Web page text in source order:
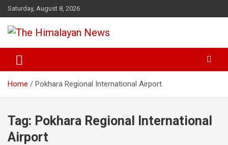
Skip
to
content
Saturday, August 8, 2026
The Himalayan News
Home Pokhara Regional International Airport
Tag: Pokhara Regional International
Airport